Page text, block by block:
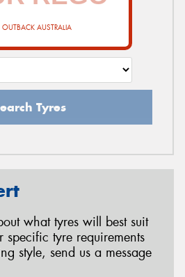
OUTBACK AUSTRALIA
Tyres
what tyres will best suit
tyre requirements
style, send us a message